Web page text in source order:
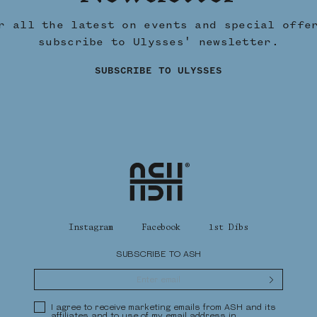
all the latest on events and special
subscribe to Ulysses' newsletter.
SUBSCRIBE TO ULYSSES
Instagram Facebook 1st Dibs
SUBSCRIBE TO ASH
Submit
Privacy Policy
I agree to receive marketing emails from ASH and its